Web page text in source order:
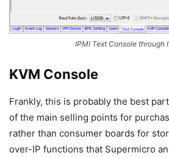
IPMI Text Console through
KVM Console
Frankly, this is probably the best
of the main selling points for
rather than consumer boards for
over-IP functions that Supermicro